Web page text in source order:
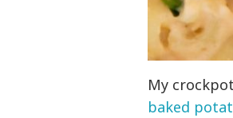
My
baked